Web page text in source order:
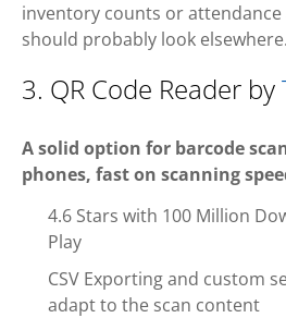
inventory counts or
should probably look elsewhere.
3. QR Code Reader by
A solid option for barcode
phones, fast on scanning
4.6 Stars with 100 Million
Play
CSV Exporting and custom
adapt to the scan content